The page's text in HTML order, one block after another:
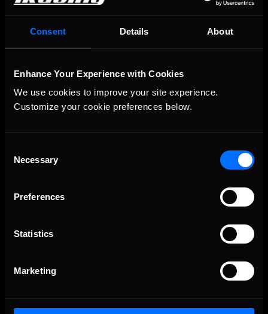
Consent Details About
Enhance Your Experience with Cookies
We use cookies to improve your site experience.
Customize your cookie preferences below.
Selection
Necessary
Preferences
Statistics
Marketing
OFFICIAL PARTNERS: